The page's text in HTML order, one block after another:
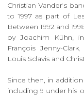
Christian Vander's
to 1997 as part of
Between 1992 and
by Joachim Kühn,
François Jenny-
Louis Sclavis and
Since then, in
including 9 under his